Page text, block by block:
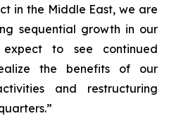
in the Middle East, we are
sequential growth in our
to see continued
the benefits of our
and restructuring